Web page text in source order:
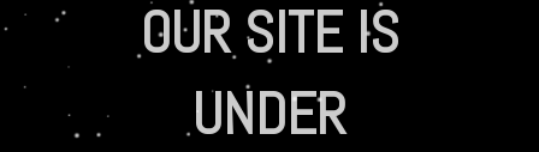
OUR SITE IS
UNDER